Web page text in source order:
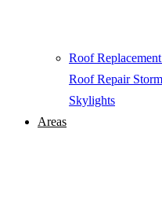
Roof Replacement
Roof Repair
Skylights
Areas